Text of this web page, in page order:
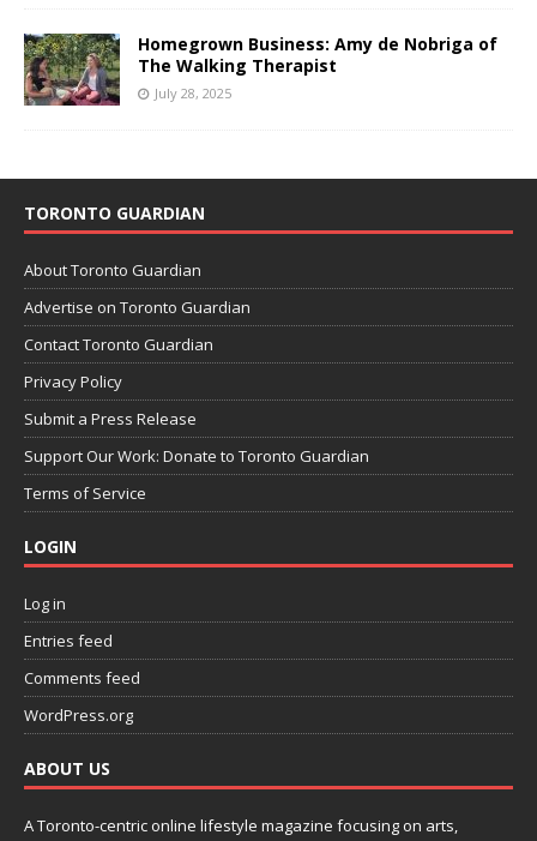
Homegrown Business: Amy de Nobriga of
The Walking Therapist
July 28, 2025
TORONTO GUARDIAN
About Toronto Guardian
Advertise on Toronto Guardian
Contact Toronto Guardian
Privacy Policy
Submit a Press Release
Support Our Work: Donate to Toronto Guardian
Terms of Service
LOGIN
Log in
Entries feed
Comments feed
WordPress.org
ABOUT US
A Toronto-centric online lifestyle magazine focusing on arts,